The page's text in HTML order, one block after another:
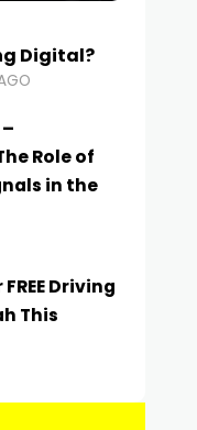
Digital?
Role of
in the
Driving
This